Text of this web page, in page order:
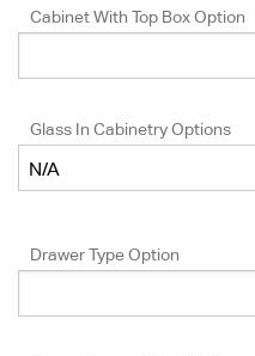
Cabinet With Top Box Option
Glass In Cabinetry Options
Drawer Type Option